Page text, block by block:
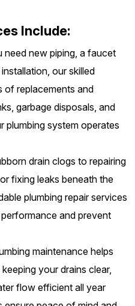
Include:
need new piping, a faucet
our skilled
of replacements and
garbage disposals, and
plumbing system operates
drain clogs to repairing
fixing leaks beneath the
plumbing repair services
and prevent
maintenance helps
your drains clear,
flow efficient all year